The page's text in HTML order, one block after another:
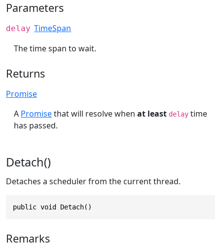
Parameters
delay TimeSpan
The time span to wait.
Returns
Promise
A Promisethat will resolve when at least delay time
has passed.
Detach()
Detaches a scheduler from the current thread.
public void Detach()
Remarks